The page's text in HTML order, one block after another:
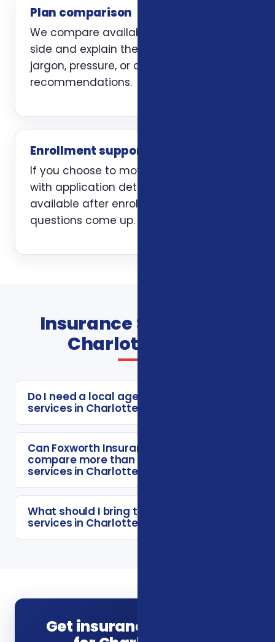
Plan comparison
We compare available options side by
side and explain the trade-offs without
jargon, pressure, or carrier-first
recommendations.
Enrollment support
If you choose to move forward, we help
with application details and stay
available after enrollment when
questions come up.
Insurance Services In
Charlotte FAQs
Do I need a local agent for insurance
services in Charlotte?
Can Foxworth Insurance Agency
compare more than one insurance
services in Charlotte option?
What should I bring to a insurance
services in Charlotte consultation?
Get insurance guidance